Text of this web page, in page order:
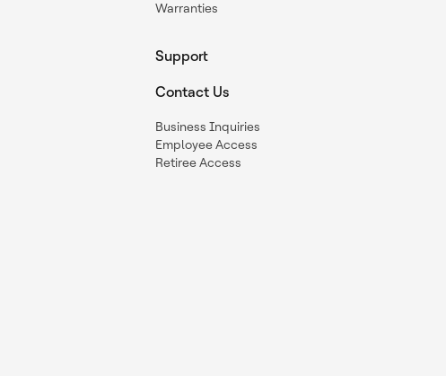
Warranties
Support
Contact Us
Business Inquiries
Employee Access
Retiree Access